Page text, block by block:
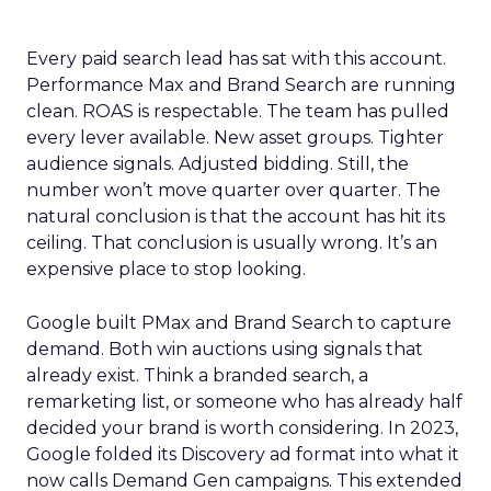
Every paid search lead has sat with this account.
Performance Max and Brand Search are running
clean. ROAS is respectable. The team has pulled
every lever available. New asset groups. Tighter
audience signals. Adjusted bidding. Still, the
number won’t move quarter over quarter. The
natural conclusion is that the account has hit its
ceiling. That conclusion is usually wrong. It’s an
expensive place to stop looking.
Google built PMax and Brand Search to capture
demand. Both win auctions using signals that
already exist. Think a branded search, a
remarketing list, or someone who has already half
decided your brand is worth considering. In 2023,
Google folded its Discovery ad format into what it
now calls Demand Gen campaigns. This extended